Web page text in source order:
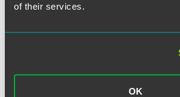
of their services.
OK